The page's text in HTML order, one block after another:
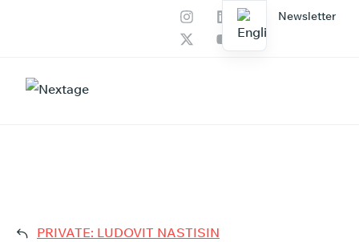
Newsletter
PRIVATE: LUDOVIT NASTISIN